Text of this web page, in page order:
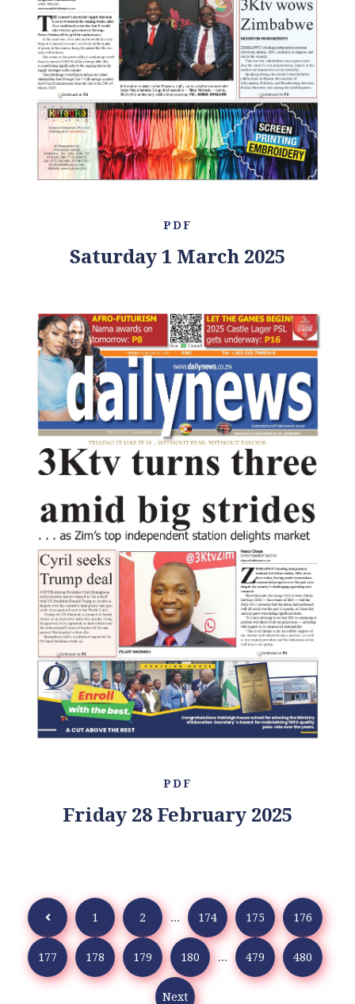
PDF
Saturday 1 March 2025
PDF
Friday 28 February 2025
1 2 ... 174 175 176
177 178 179 180 ... 479 480
Next